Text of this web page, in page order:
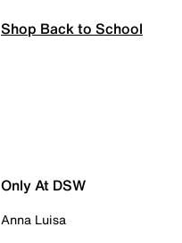
Shop Back to School
Only At DSW
Anna Luisa